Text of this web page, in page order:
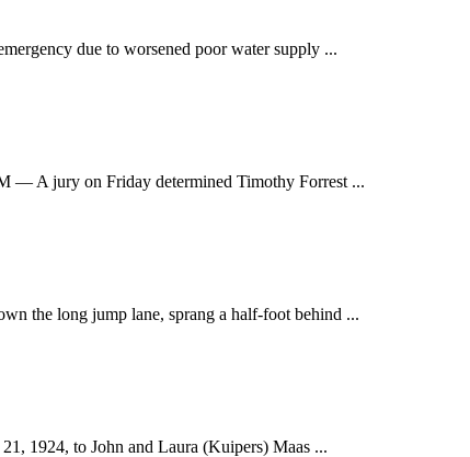
due to worsened poor water supply ...
jury on Friday determined Timothy Forrest ...
long jump lane, sprang a half-foot behind ...
1924, to John and Laura (Kuipers) Maas ...